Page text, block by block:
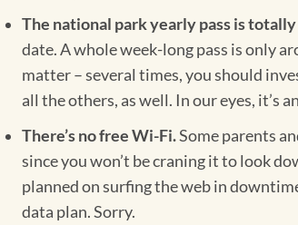
The national park yearly pass is
date. A whole week-long pass is only
matter –several times, you should
all the others, as well. In our eyes, it’s an
There’s no free Wi-Fi.Some parents
since you won’t be craning it to look
planned on surfing the web in
data plan. Sorry.